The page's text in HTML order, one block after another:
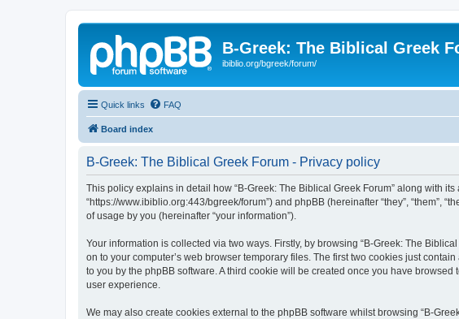
B-Greek: The Biblical Greek
ibiblio.org/bgreek/forum/
Quick links FAQ
Board index
B-Greek: The Biblical Greek Forum - Privacy policy
This policy explains in detail how “B-Greek: The Biblical Greek Forum” along with its
“https://www.ibiblio.org:443/bgreek/forum”) and phpBB (hereinafter “they”, “them”,
of usage by you (hereinafter “your information”).
Your information is collected via two ways. Firstly, by browsing “B-Greek: The
on to your computer’s web browser temporary files. The first two cookies just
to you by the phpBB software. A third cookie will be created once you have
user experience.
We may also create cookies external to the phpBB software whilst browsing “B-